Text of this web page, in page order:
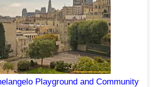
Playground and Community